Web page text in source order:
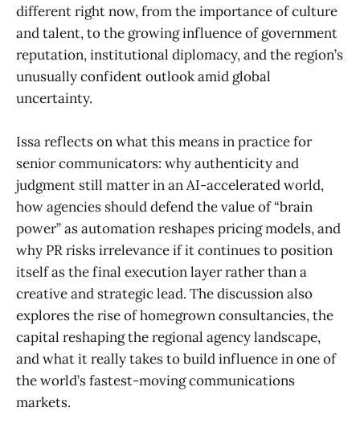
different right now, from the importance of culture
and talent, to the growing influence of government
reputation, institutional diplomacy, and the region’s
unusually confident outlook amid global
uncertainty.
Issa reflects on what this means in practice for
senior communicators: why authenticity and
judgment still matter in an AI-accelerated world,
how agencies should defend the value of “brain
power” as automation reshapes pricing models, and
why PR risks irrelevance if it continues to position
itself as the final execution layer rather than a
creative and strategic lead. The discussion also
explores the rise of homegrown consultancies, the
capital reshaping the regional agency landscape,
and what it really takes to build influence in one of
the world’s fastest-moving communications
markets.